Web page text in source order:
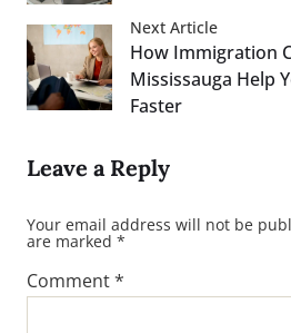
Next Article
How Immigration
Mississauga Help
Faster
Leave a Reply
Your email address will not be
are marked *
Comment*